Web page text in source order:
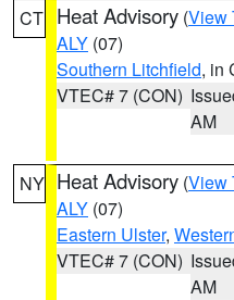
CT Heat Advisory (View
ALY (07)
Southern Litchfield, in
VTEC# 7 (CON)
AM
NY Heat Advisory (View
ALY (07)
Eastern Ulster,
VTEC# 7 (CON)
AM